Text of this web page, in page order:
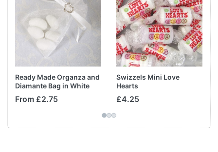
Ready Made Organza and
Diamante Bag in White
From £2.75
Swizzels Mini Love
Hearts
£4.25